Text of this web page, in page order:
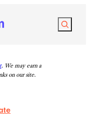
Search
. We may earn a
on our site.